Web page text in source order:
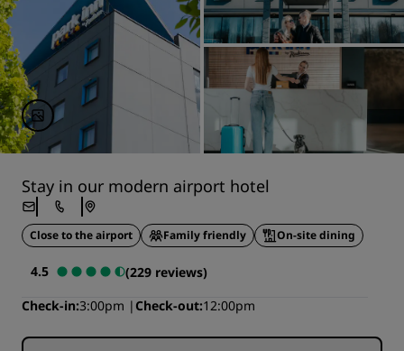
Stay in our modern airport hotel
Close to the airport Family friendly On-site dining
4.5
(229 reviews)
Check-in 3:00pm Check-out 12:00pm